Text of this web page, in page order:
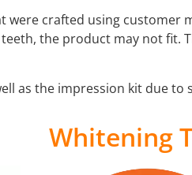
were crafted using customer
the product may not fit.
as the impression kit due to
Whitening